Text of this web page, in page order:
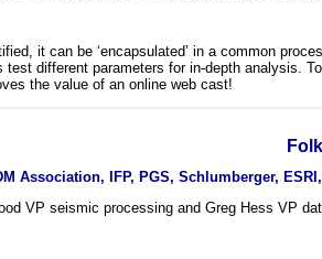
it can be ‘encapsulated’ in a common
different parameters for in-depth analysis.
the value of an online web cast!
Association, IFP, PGS, Schlumberger,
VP seismic processing and Greg Hess VP